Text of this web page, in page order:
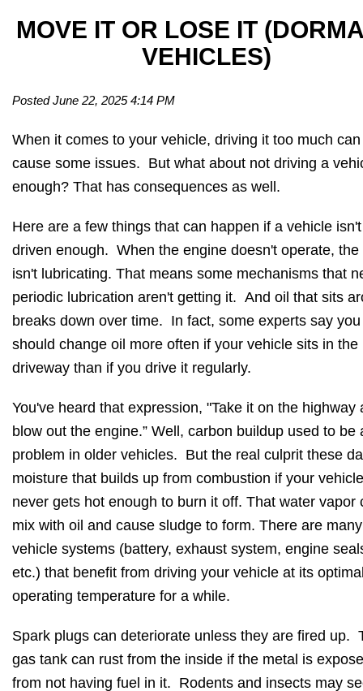
MOVE IT OR LOSE IT
VEHICLES)
Posted June 22, 2025 4:14 PM
When it comes to your vehicle, driving it too much can
cause some issues. But what about not driving a
enough? That has consequences as well.
Here are a few things that can happen if a vehicle isn't
driven enough. When the engine doesn't operate, the
isn't lubricating. That means some mechanisms that
periodic lubrication aren't getting it. And oil that sits
breaks down over time. In fact, some experts say you
should change oil more often if your vehicle sits in the
driveway than if you drive it regularly.
You've heard that expression, "Take it on the highway
blow out the engine.” Well, carbon buildup used to be
problem in older vehicles. But the real culprit these
moisture that builds up from combustion if your vehicle
never gets hot enough to burn it off. That water vapor
mix with oil and cause sludge to form. There are many
vehicle systems (battery, exhaust system, engine
etc.) that benefit from driving your vehicle at its
operating temperature for a while.
Spark plugs can deteriorate unless they are fired up.
gas tank can rust from the inside if the metal is
from not having fuel in it. Rodents and insects may